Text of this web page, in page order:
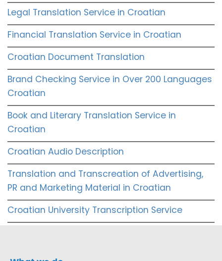
Legal Translation Service in Croatian
Financial Translation Service in Croatian
Croatian Document Translation
Brand Checking Service in Over 200 Languages
Croatian
Book and Literary Translation Service in
Croatian
Croatian Audio Description
Translation and Transcreation of Advertising,
PR and Marketing Material in Croatian
Croatian University Transcription Service